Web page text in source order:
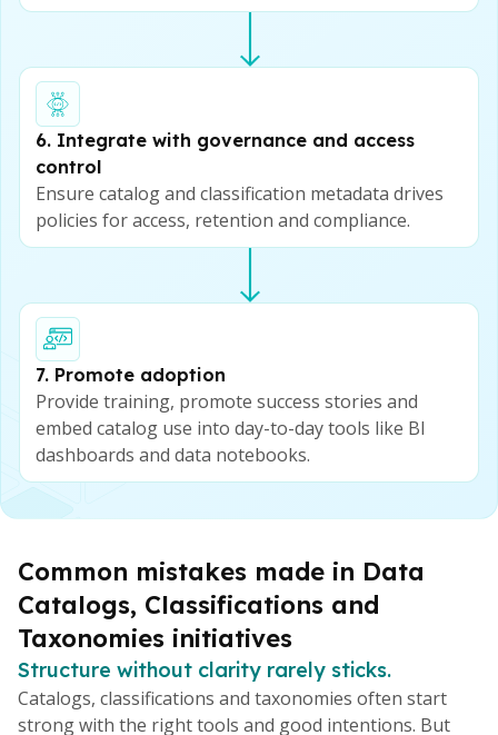
6. Integrate with governance and access
control
Ensure catalog and classification metadata drives
policies for access, retention and compliance.
7. Promote adoption
Provide training, promote success stories and
embed catalog use into day-to-day tools like BI
dashboards and data notebooks.
Common mistakes made in Data
Catalogs, Classifications and
Taxonomies initiatives
Structure without clarity rarely sticks.
Catalogs, classifications and taxonomies often start
strong with the right tools and good intentions. But